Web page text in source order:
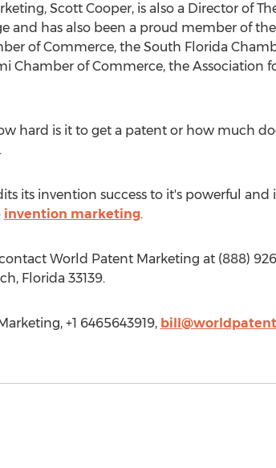
Scott Cooper, is also a Director of
and has also been a proud member of
of Commerce, the South Florida
Chamber of Commerce, the Association
hard is it to get a patent or how much
its invention success to it's powerful
invention marketing.
World Patent Marketing at (888)
Florida 33139.
+1 6465643919,